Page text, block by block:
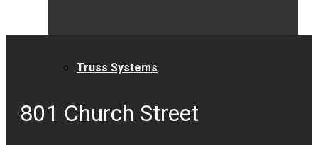
Truss Systems
801 Church Street